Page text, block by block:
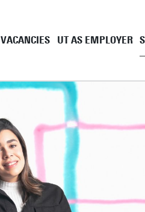
VACANCIES
Academic staff
Support staff
UT Student Jobs
UT AS EMPLOYER
UT as
Employment
Career and
Pre and
Tenure Track
EngD